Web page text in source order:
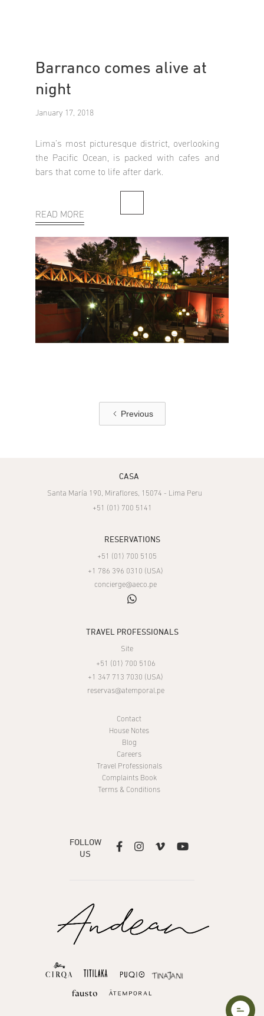
Barranco comes alive at
night
January 17, 2018
Lima’s most picturesque district, overlooking
the Pacific Ocean, is packed with cafes and
bars that come to life after dark.
READ MORE
Previous
CASA
Santa María 190, Miraflores, 15074 - Lima Peru
+51 (01) 700 5141
RESERVATIONS
+51 (01) 700 5105
+1 786 396 0310 (USA)
concierge@aeco.pe
whatsapp
TRAVEL PROFESSIONALS
Site
+51 (01) 700 5106
+1 347 713 7030 (USA)
reservas@atemporal.pe
Contact
House Notes
Blog
Careers
Travel Professionals
Complaints Book
Terms & Conditions
FOLLOW
US
   